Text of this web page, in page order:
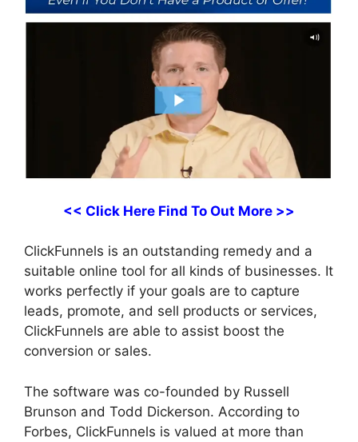
<< Click Here Find To Out More >>
ClickFunnels is an outstanding remedy and a
suitable online tool for all kinds of businesses. It
works perfectly if your goals are to capture
leads, promote, and sell products or services,
ClickFunnels are able to assist boost the
conversion or sales.
The software was co-founded by Russell
Brunson and Todd Dickerson. According to
Forbes, ClickFunnels is valued at more than